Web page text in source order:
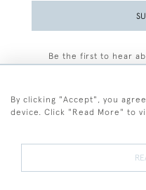
Be the first to hear
By clicking "Accept", you
device. Click "Read More" to